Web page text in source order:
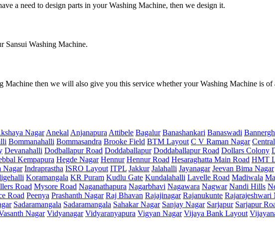
a need to design parts in your Washing Machine, then we design it.
Sansui Washing Machine.
Machine then we will also give you this service whether your Washing Machine is of
Nagar Anekal Anjanapura Attibele Bagalur Banashankari Banaswadi
Bommanahalli Bommasandra Brooke Field BTM Layout C V Raman Nagar
Devanahalli Dodballapur Road Doddaballapur Doddaballapur Road Dollars Colony
Kempapura Hegde Nagar Hennur Hennur Road Hesaraghatta Main Road HMT
Nagar Indraprastha ISRO Layout ITPL Jakkur Jalahalli Jayanagar Jeevan Bima Nagar
Koramangala KR Puram Kudlu Gate Kundalahalli Lavelle Road Madiwala
Road Mysore Road Naganathapura Nagarbhavi Nagawara Nagwar Nandi Hills
Road Peenya Prashanth Nagar Raj Bhavan Rajajinagar Rajanukunte Rajarajeshwari
Sadaramangala Sadaramangala Sahakar Nagar Sanjay Nagar Sarjapur Sarjapur
Nagar Vidyanagar Vidyaranyapura Vigyan Nagar Vijaya Bank Layout